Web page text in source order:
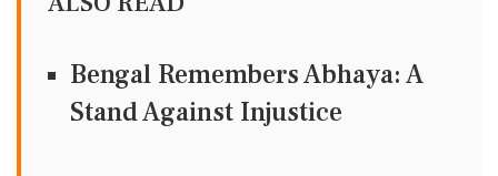
Bengal Remembers Abhaya: A
Stand Against Injustice